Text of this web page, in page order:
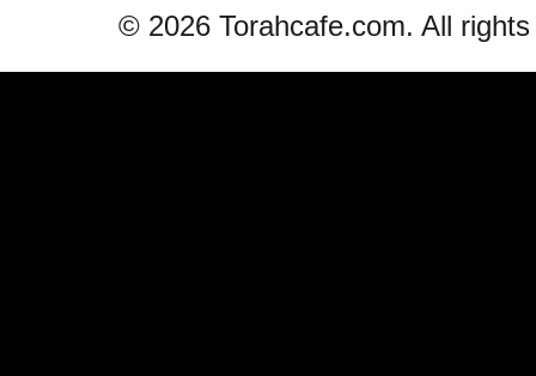
© 2026 Torahcafe.com. All